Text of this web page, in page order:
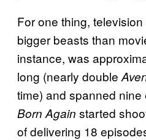
For one thing,
bigger beasts than
instance, was
long (nearly double
time) and spanned nine
Born Again started
of delivering 18